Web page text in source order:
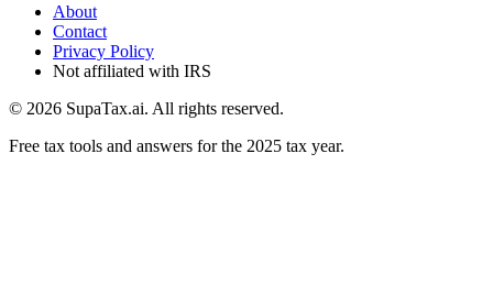
About
Contact
Privacy Policy
Not affiliated with IRS
© 2026 SupaTax.ai. All rights reserved.
Free tax tools and answers for the 2025 tax year.